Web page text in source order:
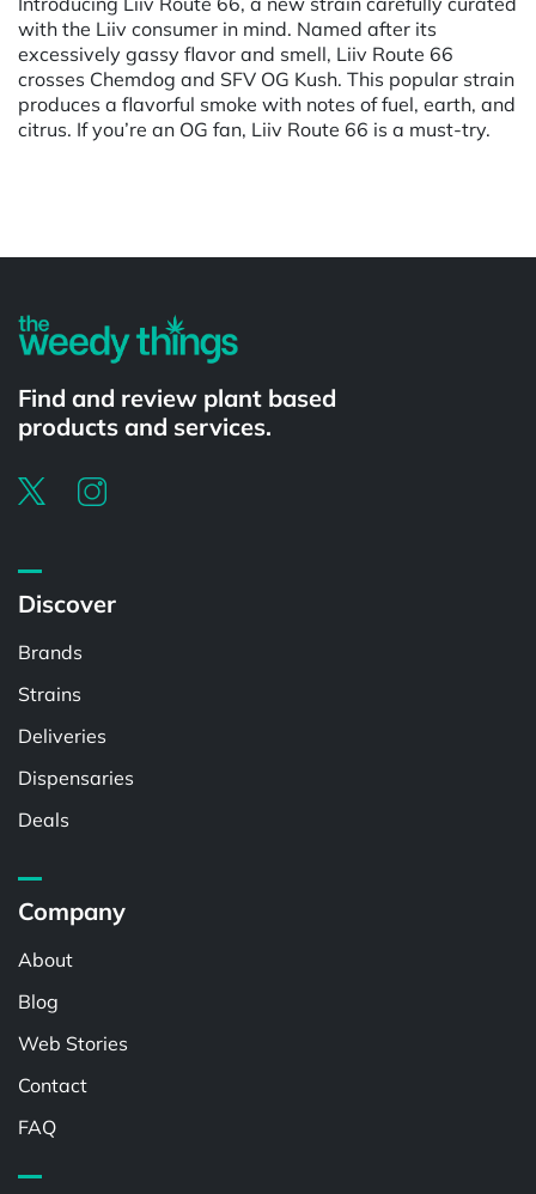
with the Liiv consumer in mind. Named after its
excessively gassy flavor and smell, Liiv Route 66
crosses Chemdog and SFV OG Kush. This popular strain
produces a flavorful smoke with notes of fuel, earth, and
citrus. If you’re an OG fan, Liiv Route 66 is a must-try.
Find and review plant based
products and services.
Discover
Brands
Strains
Deliveries
Dispensaries
Deals
Company
About
Blog
Web Stories
Contact
FAQ